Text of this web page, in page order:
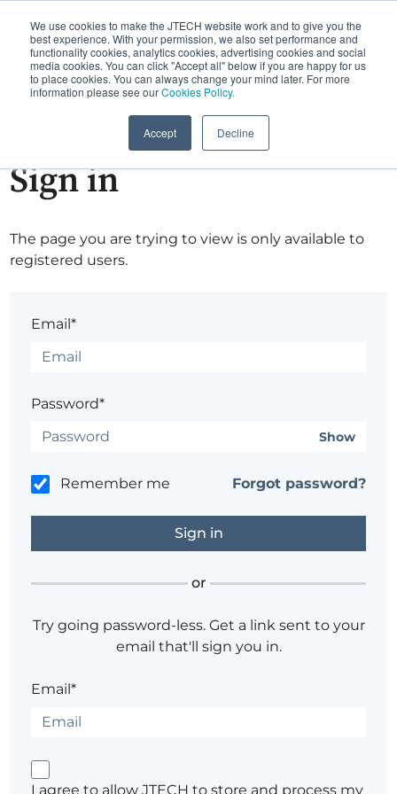
We use cookies to make the JTECH website work and to give you the
best experience. With your permission, we also set performance and
functionality cookies, analytics cookies, advertising cookies and social
media cookies. You can click "Accept all" below if you are happy for us
to place cookies. You can always change your mind later. For more
information please see ourCookies Policy.
Accept Decline
Sign in
The page you are trying to view is only available to
registered users.
Email*
Password*
Show
Remember me Forgot password?
or
Try going password-less. Get a link sent to your
email that'll sign you in.
Email*
I agree to allow JTECH to store and process my